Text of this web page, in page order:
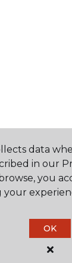
Carpet One
All Rights
data
in our
you
OK